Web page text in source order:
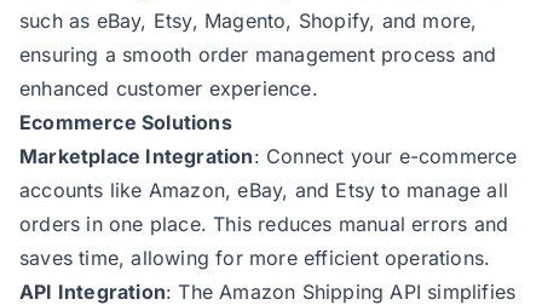
such as eBay, Etsy, Magento, Shopify, and more,
ensuring a smooth order management process and
enhanced customer experience.
Ecommerce Solutions
Marketplace Integration: Connect your e-commerce
accounts like Amazon, eBay, and Etsy to manage all
orders in one place. This reduces manual errors and
saves time, allowing for more efficient operations.
API Integration: The Amazon Shipping API simplifies